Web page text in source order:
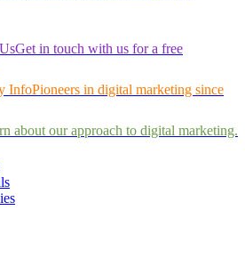
Get in touch with us for a free
InfoPioneers in digital marketing since
about our approach to digital marketing.